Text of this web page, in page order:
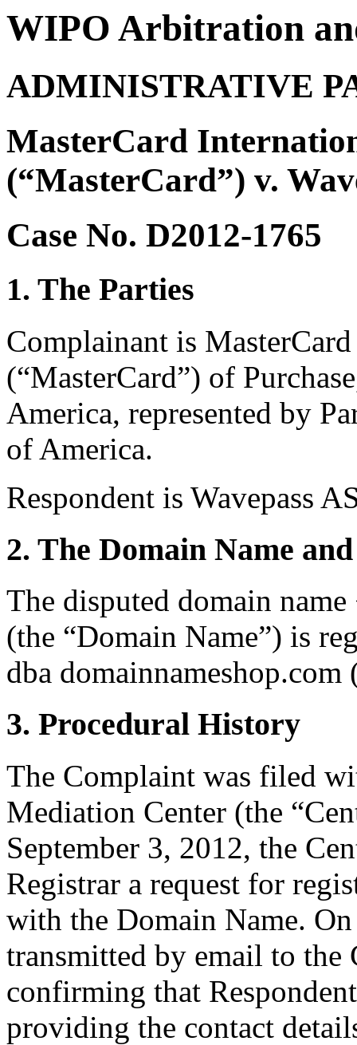
WIPO Arbitration
ADMINISTRATIVE
MasterCard
(“MasterCard”) v.
Case No. D2012-1765
1. The Parties
Complainant is
(“MasterCard”) of
America, represented by
of America.
Respondent is Wavepass
2. The Domain Name
The disputed domain
(the “Domain Name”) is
dba domainnameshop.com
3. Procedural History
The Complaint was filed
Mediation Center (the
September 3, 2012, the
Registrar a request for
with the Domain Name.
transmitted by email to the
confirming that
providing the contact